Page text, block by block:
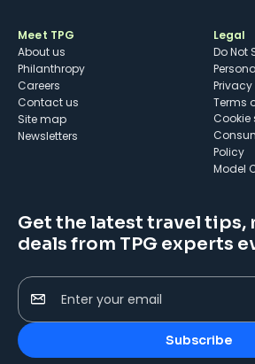
Meet TPG
About us
Philanthropy
Careers
Contact us
Site map
Newsletters
Legal
Do Not
Terms
Policy
Model
Get the latest travel tips,
deals from TPG experts
Enter your email
Subscribe